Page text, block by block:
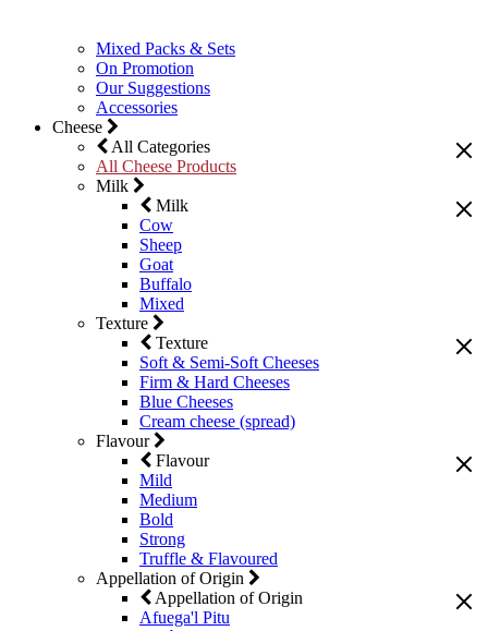
Mixed Packs & Sets
On Promotion
Our Suggestions
Accessories
Cheese
All Categories
All Cheese Products
Milk
Milk
Cow
Sheep
Goat
Buffalo
Mixed
Texture
Texture
Soft & Semi-Soft Cheeses
Firm & Hard Cheeses
Blue Cheeses
Cream cheese (spread)
Flavour
Flavour
Mild
Medium
Bold
Strong
Truffle & Flavoured
Appellation of Origin
Appellation of Origin
Afuega'l Pitu